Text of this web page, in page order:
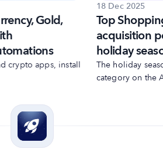
Gold,
crypto apps, install
18 Dec 2025
Top
acquisition
holiday
The holiday
category on the